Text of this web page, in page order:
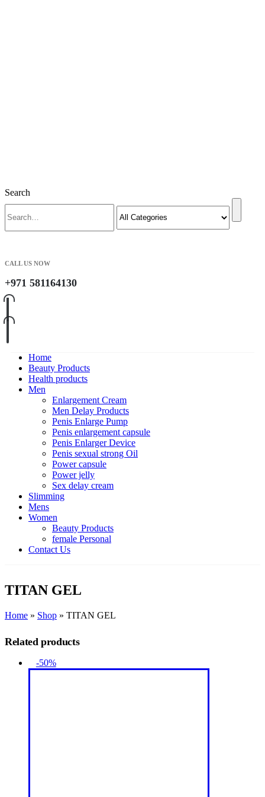
Search
CALL US NOW
+971 581164130
Home
Beauty Products
Health products
Men
Enlargement Cream
Men Delay Products
Penis Enlarge Pump
Penis enlargement capsule
Penis Enlarger Device
Penis sexual strong Oil
Power capsule
Power jelly
Sex delay cream
Slimming
Mens
Women
Beauty Products
female Personal
Contact Us
TITAN GEL
Home » Shop » TITAN GEL
Related products
-50%